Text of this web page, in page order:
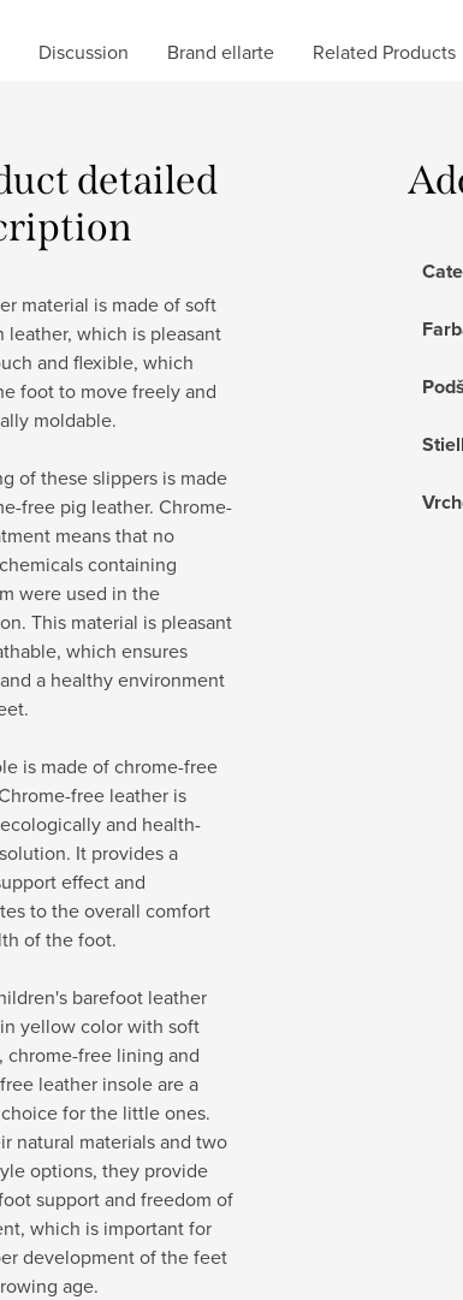
Discussion Brand ellarte Related Products
detailed
material is made of soft
leather, which is pleasant
and flexible, which
foot to move freely and
moldable.
of these slippers is made
free pig leather. Chrome-
means that no
containing
were used in the
This material is pleasant
which ensures
a healthy environment
is made of chrome-free
free leather is
and health-
It provides a
effect and
to the overall comfort
of the foot.
barefoot leather
yellow color with soft
chrome-free lining and
leather insole are a
for the little ones.
natural materials and two
options, they provide
support and freedom of
which is important for
development of the feet
age.